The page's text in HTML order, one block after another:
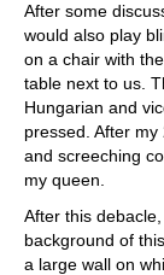
After some
would also play
on a chair with
table next to us.
Hungarian and
pressed. After
and screeching
my queen.
After this
background of
a large wall on